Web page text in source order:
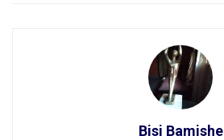
Bisi Bamishe